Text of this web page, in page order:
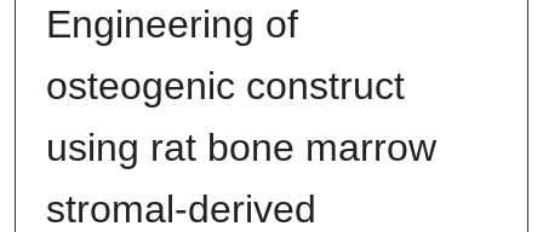
Engineering of
osteogenic construct
using rat bone marrow
stromal-derived